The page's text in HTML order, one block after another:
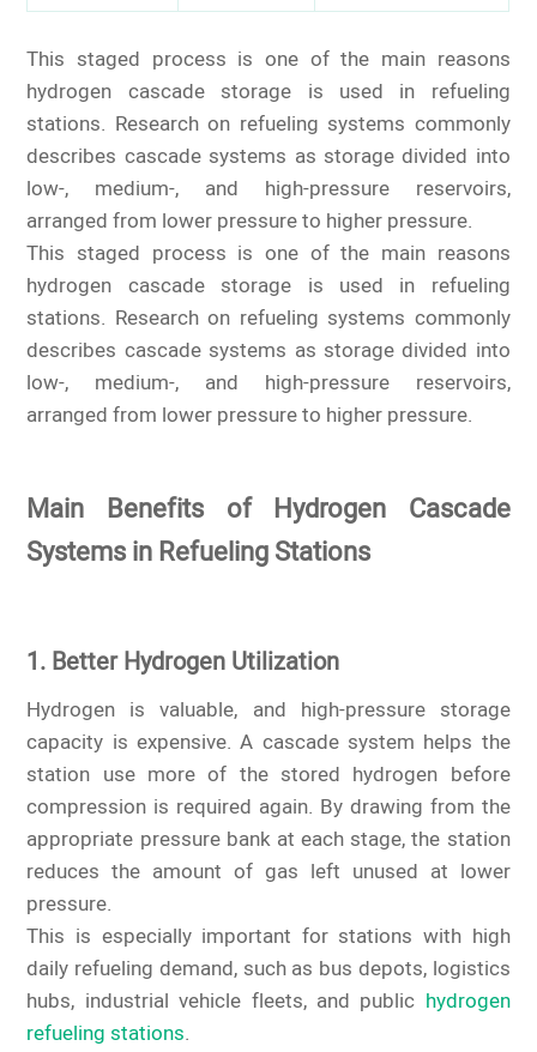
This staged process is one of the main reasons
hydrogen cascade storage is used in refueling
stations. Research on refueling systems commonly
describes cascade systems as storage divided into
low-, medium-, and high-pressure reservoirs,
arranged from lower pressure to higher pressure.
This staged process is one of the main reasons
hydrogen cascade storage is used in refueling
stations. Research on refueling systems commonly
describes cascade systems as storage divided into
low-, medium-, and high-pressure reservoirs,
arranged from lower pressure to higher pressure.
Main Benefits of Hydrogen Cascade
Systems in Refueling Stations
1. Better Hydrogen Utilization
Hydrogen is valuable, and high-pressure storage
capacity is expensive. A cascade system helps the
station use more of the stored hydrogen before
compression is required again. By drawing from the
appropriate pressure bank at each stage, the station
reduces the amount of gas left unused at lower
pressure.
This is especially important for stations with high
daily refueling demand, such as bus depots, logistics
hubs, industrial vehicle fleets, and public hydrogen
refueling stations.